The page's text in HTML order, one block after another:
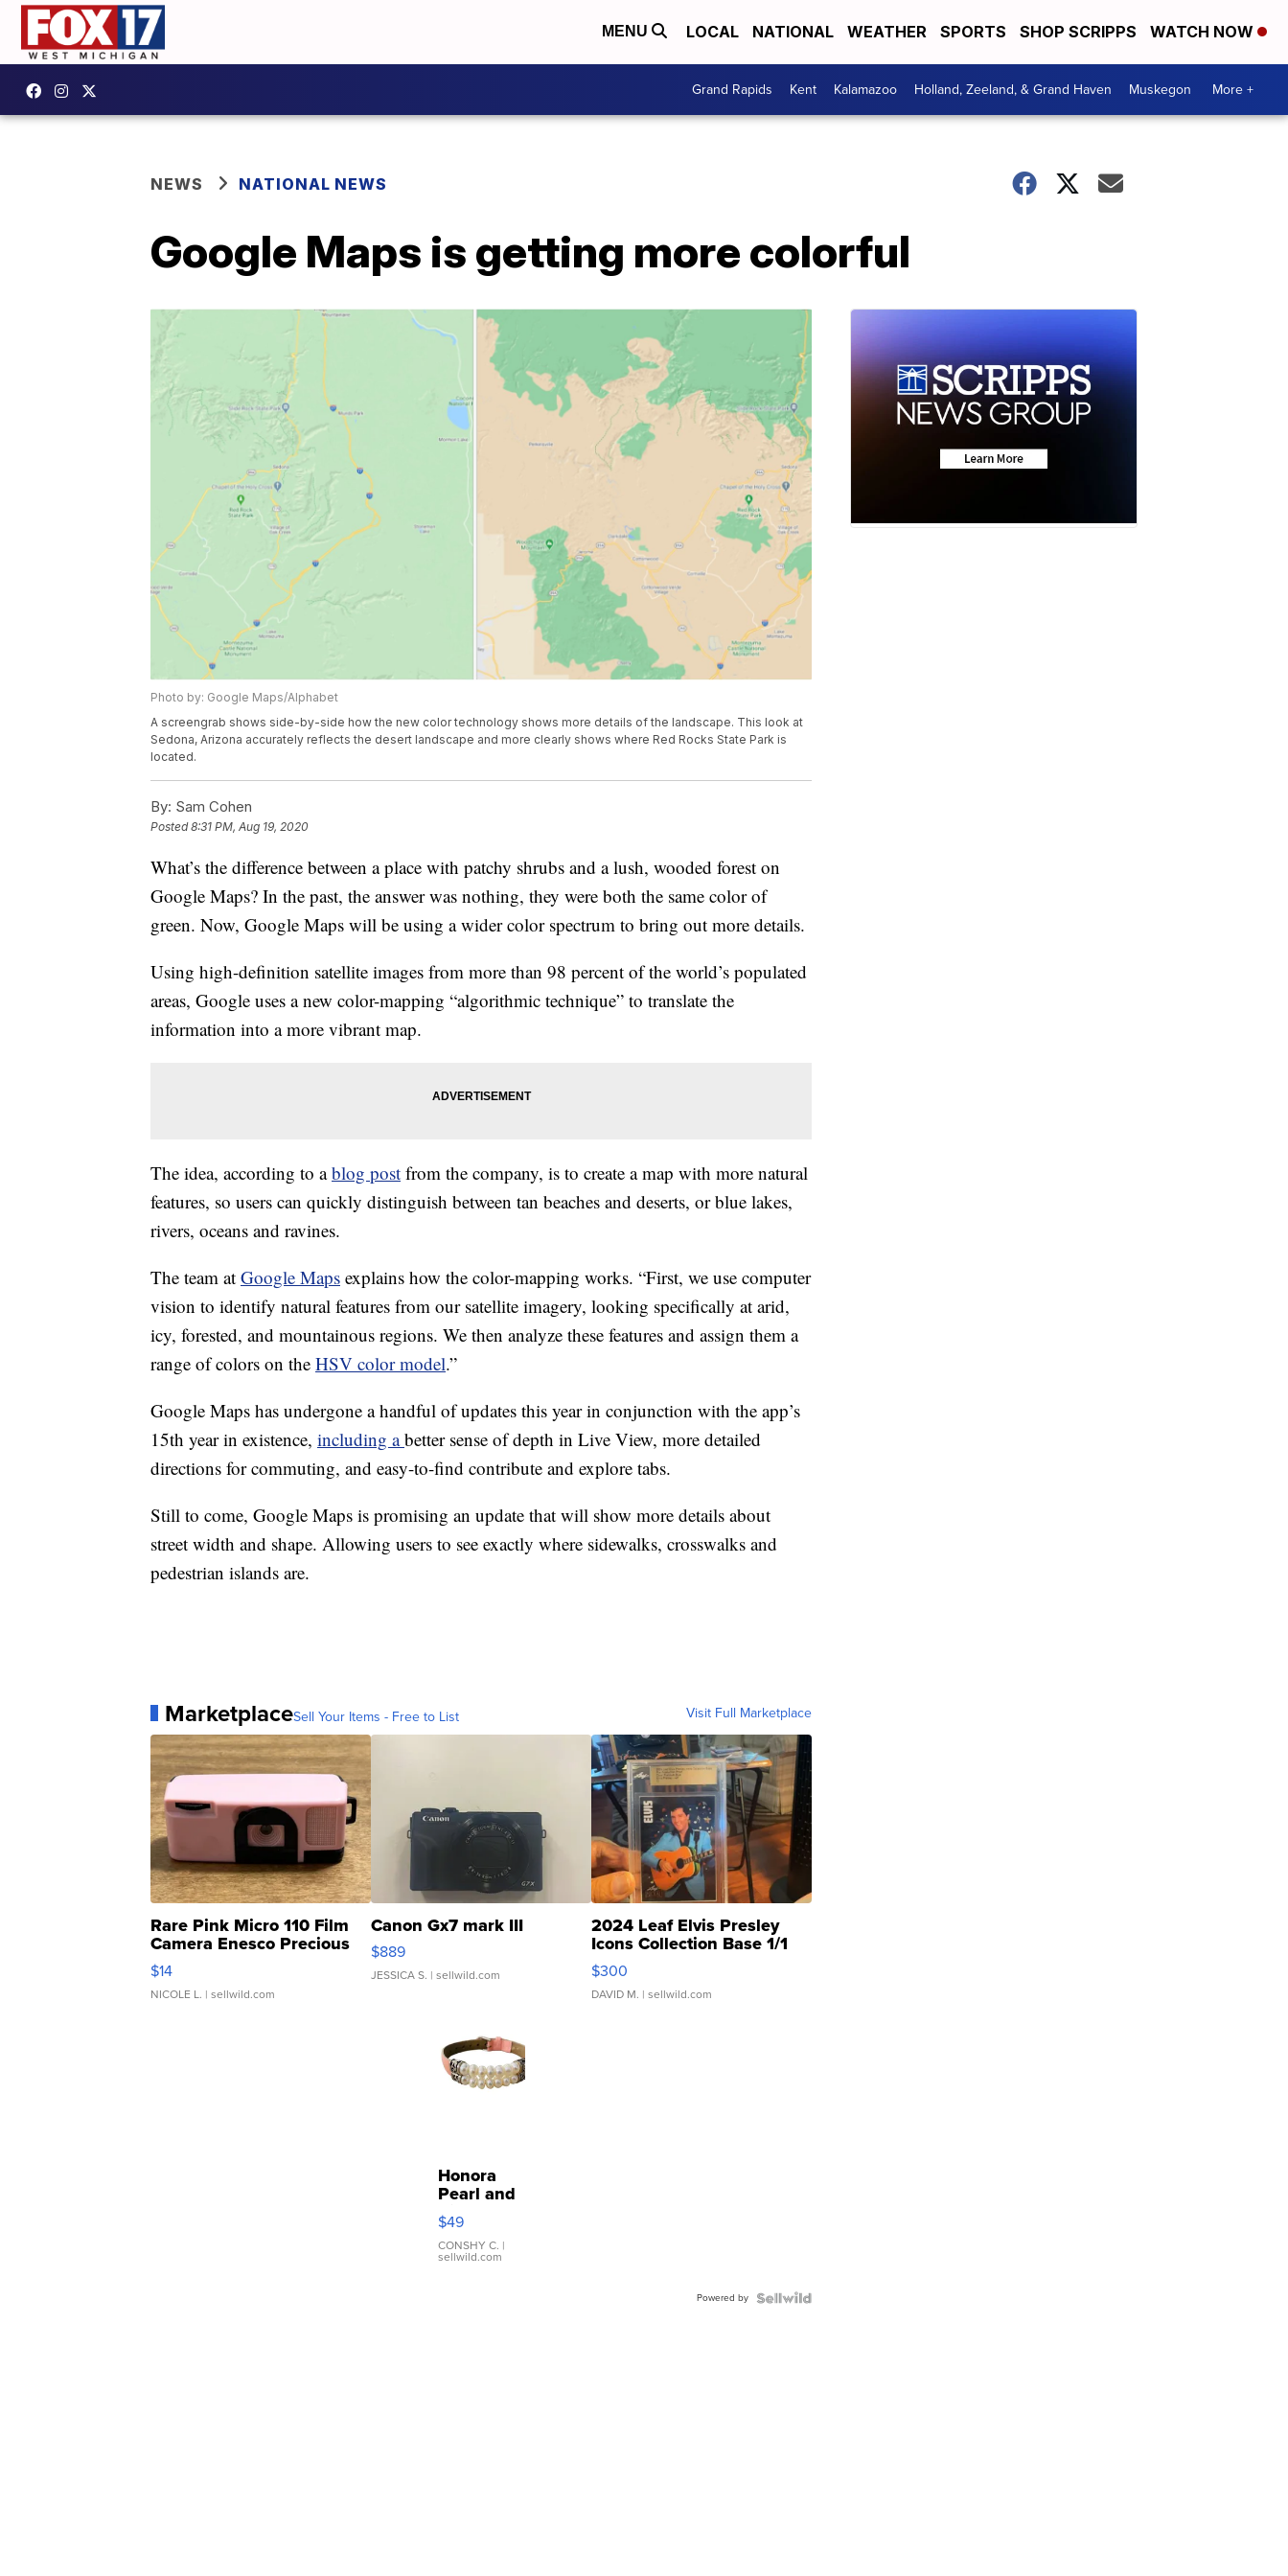
MENU LOCAL NATIONAL WEATHER SPORTS SHOP SCRIPPS WATCH NOW
Grand Rapids Kent Kalamazoo Holland, Zeeland, & Grand Haven Muskegon More +
NEWS NATIONAL NEWS
Google Maps is getting more colorful
Photo by: Google Maps/Alphabet
A screengrab shows side-by-side how the new color technology shows more details of the landscape. This look at
Sedona, Arizona accurately reflects the desert landscape and more clearly shows where Red Rocks State Park is
located.
By: Sam Cohen
Posted8:31 PM, Aug 19, 2020
What’s the difference between a place with patchy shrubs and a lush, wooded forest on
Google Maps? In the past, the answer was nothing, they were both the same color of
green. Now, Google Maps will be using a wider color spectrum to bring out more details.
Using high-definition satellite images from more than 98 percent of the world’s populated
areas, Google uses a new color-mapping “algorithmic technique” to translate the
information into a more vibrant map.
The idea, according to ablog post from the company, is to create a map with more natural
features, so users can quickly distinguish between tan beaches and deserts, or blue lakes,
rivers, oceans and ravines.
The team at Google Maps explains how the color-mapping works. “First, we use computer
vision to identify natural features from our satellite imagery, looking specifically at arid,
icy, forested, and mountainous regions. We then analyze these features and assign them a
range of colors on the HSV color model.”
Google Maps has undergone a handful of updates this year in conjunction with the app’s
15th year in existence, including abetter sense of depth in Live View, more detailed
directions for commuting, and easy-to-find contribute and explore tabs.
Still to come, Google Maps is promising an update that will show more details about
street width and shape. Allowing users to see exactly where sidewalks, crosswalks and
pedestrian islands are.
MarketplaceSell Your Items - Free to List Visit Full Marketplace
Rare Pink Micro 110 Film
Camera Enesco Precious
Moments TD4
$14
NICOLE L. | sellwild.com
Canon Gx7 mark III
$889
JESSICA S. | sellwild.com
2024 Leaf Elvis Presley
Icons Collection Base 1/1
SSP Clear ...
$300
DAVID M. | sellwild.com
Honora
Pearl and
Pink
Leather
Bracelet
Adjustable
$49
CONSHY C. |
sellwild.com
Powered by